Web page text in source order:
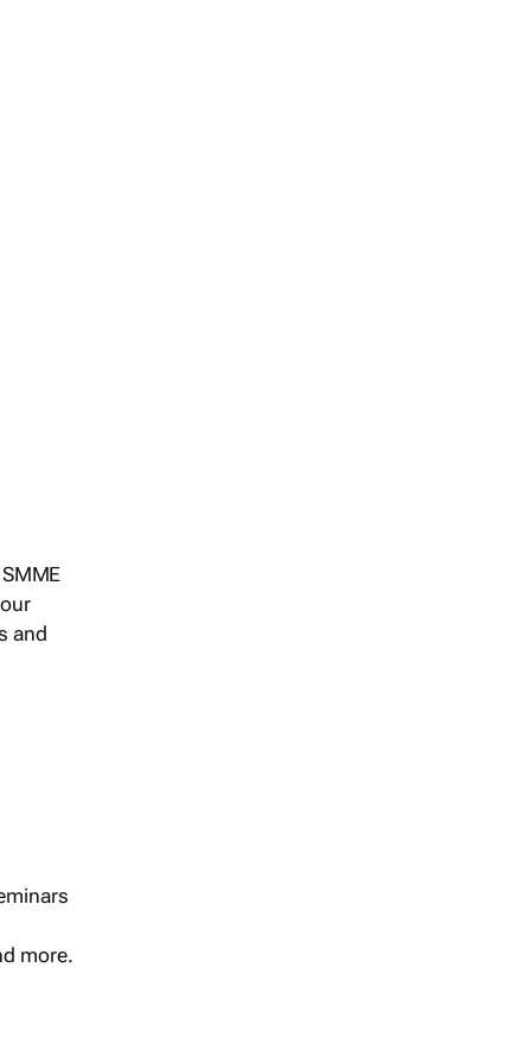
and
more.